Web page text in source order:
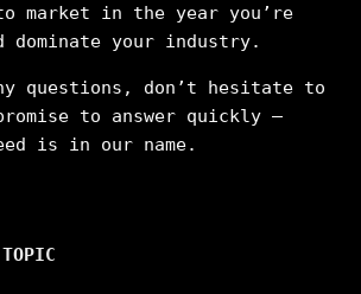
market in the year you’re
your industry.
questions, don’t hesitate to
to answer quickly –
is in our name.